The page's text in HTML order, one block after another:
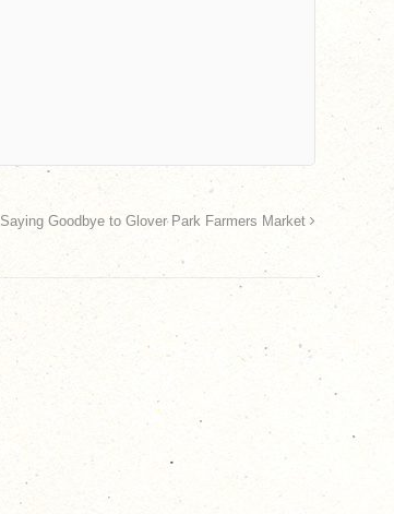
Saying Goodbye to Glover Park Farmers Market